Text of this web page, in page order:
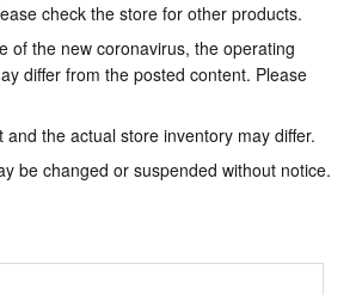
check the store for other products.
of the new coronavirus, the operating
differ from the posted content. Please
the actual store inventory may differ.
be changed or suspended without notice.